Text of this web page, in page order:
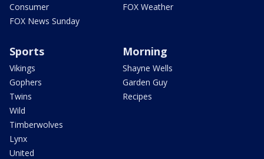
Consumer
FOX News Sunday
FOX Weather
Sports
Vikings
Gophers
Twins
Wild
Timberwolves
Lynx
United
Morning
Shayne Wells
Garden Guy
Recipes